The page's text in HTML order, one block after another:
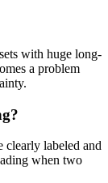
with huge long-
a problem
clearly labeled and
when two